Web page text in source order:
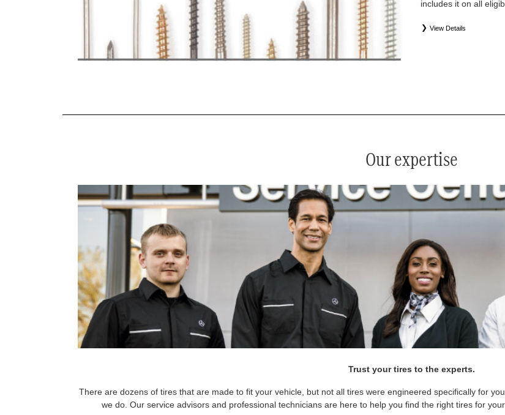
includes it on all
View Details
Our expertise
Trust your tires to the experts.
There are dozens of tires that are made to fit your vehicle, but not all tires were engineered specifically for
we do. Our service advisors and professional technicians are here to help you find the right tires for